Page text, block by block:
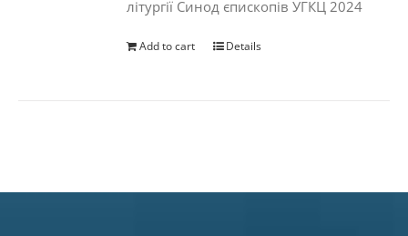
літургії Синод єпископів УГКЦ 2024
Add to cart Details